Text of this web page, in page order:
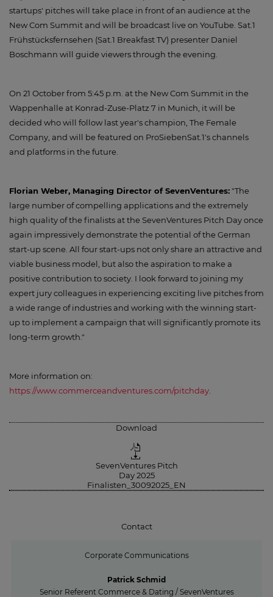
startups' pitches will take place in front of an audience at the
New Com Summit and will be broadcast live on YouTube. Sat.1
Frühstücksfernsehen (Sat.1 Breakfast TV) presenter Daniel
Boschmann will guide viewers through the evening.
On 21 October from 5:45 p.m. at the New Com Summit in the
Wappenhalle at Konrad-Zuse-Platz 7 in Munich, it will be
decided who will follow last year's champion, The Female
Company, and will be featured on ProSiebenSat.1's channels
and platforms in the future.
Florian Weber, Managing Director of SevenVentures: "The
large number of compelling applications and the extremely
high quality of the finalists at the SevenVentures Pitch Day once
again impressively demonstrate the potential of the German
start-up scene. All four start-ups not only share an attractive and
viable business model, but also the aspiration to make a
positive contribution to society. I look forward to joining my
expert jury colleagues in experiencing exciting live pitches from
a wide range of industries and working with the winning start-
up to implement a campaign that will significantly promote its
long-term growth."
More information on:
https://www.commerceandventures.com/pitchday
Download
SevenVentures Pitch
Day 2025
Finalisten_30092025_EN
Contact
Corporate Communications
Patrick Schmid
Senior Referent Commerce & Dating / SevenVentures